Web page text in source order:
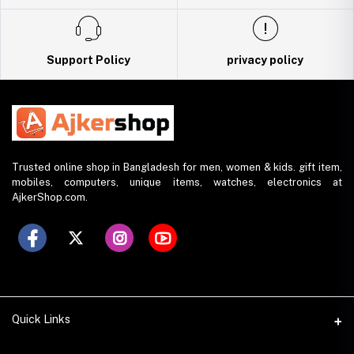
Support Policy privacy policy
Trusted online shop in Bangladesh for men, women & kids. gift item,
mobiles, computers, unique items, watches, electronics at
AjkerShop.com.
Quick Links